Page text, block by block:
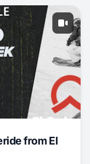
from El